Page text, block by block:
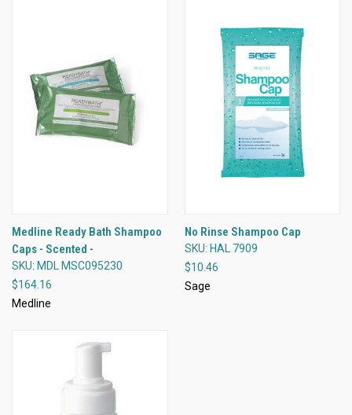
Medline Ready Bath Shampoo
Caps - Scented -
SKU: MDL MSC095230
$164.16
Medline
No Rinse Shampoo Cap
SKU: HAL 7909
$10.46
Sage